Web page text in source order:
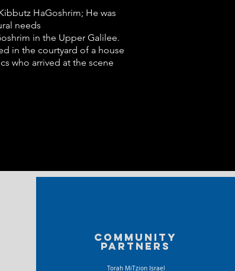
HaGoshrim; He was
needs
in the Upper Galilee.
in the courtyard of a house
who arrived at the scene
Community
partners
Torah MiTzion Israel